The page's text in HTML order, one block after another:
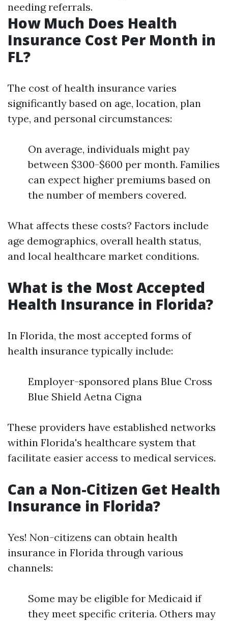
needing referrals.
How Much Does Health
Insurance Cost Per Month in
FL?
The cost of health insurance varies
significantly based on age, location, plan
type, and personal circumstances:
On average, individuals might pay
between $300-$600 per month. Families
can expect higher premiums based on
the number of members covered.
What affects these costs? Factors include
age demographics, overall health status,
and local healthcare market conditions.
What is the Most Accepted
Health Insurance in Florida?
In Florida, the most accepted forms of
health insurance typically include:
Employer-sponsored plans Blue Cross
Blue Shield Aetna Cigna
These providers have established networks
within Florida's healthcare system that
facilitate easier access to medical services.
Can a Non-Citizen Get Health
Insurance in Florida?
Yes! Non-citizens can obtain health
insurance in Florida through various
channels:
Some may be eligible for Medicaid if
they meet specific criteria. Others may